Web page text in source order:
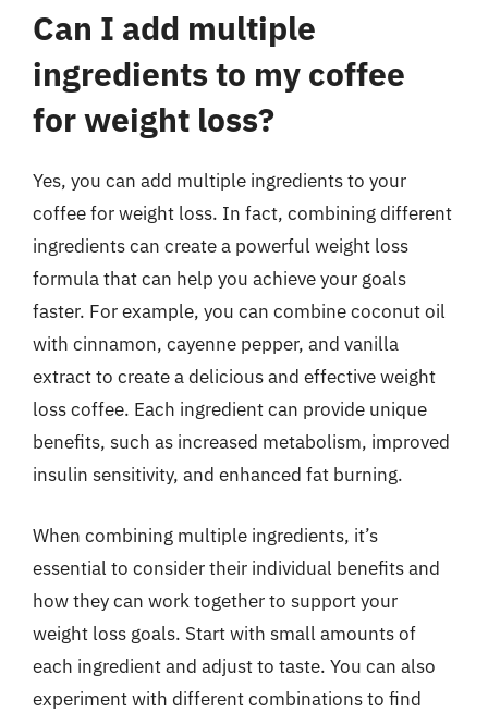
Can I add multiple
ingredients to my coffee
for weight loss?
Yes, you can add multiple ingredients to your
coffee for weight loss. In fact, combining different
ingredients can create a powerful weight loss
formula that can help you achieve your goals
faster. For example, you can combine coconut oil
with cinnamon, cayenne pepper, and vanilla
extract to create a delicious and effective weight
loss coffee. Each ingredient can provide unique
benefits, such as increased metabolism, improved
insulin sensitivity, and enhanced fat burning.
When combining multiple ingredients, it’s
essential to consider their individual benefits and
how they can work together to support your
weight loss goals. Start with small amounts of
each ingredient and adjust to taste. You can also
experiment with different combinations to find